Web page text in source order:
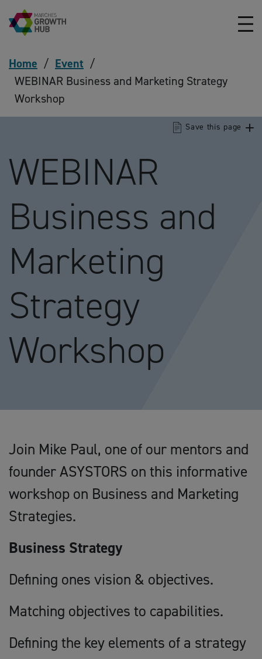
Skip to content
Home / Event /
WEBINAR Business and Marketing Strategy
Workshop
WEBINAR
Business and
Marketing
Strategy
Workshop
Save this page
Join Mike Paul, one of our mentors and
founder ASYSTORS on this informative
workshop on Business and Marketing
Strategies.
Business Strategy
Defining ones vision & objectives.
Matching objectives to capabilities.
Defining the key elements of a strategy